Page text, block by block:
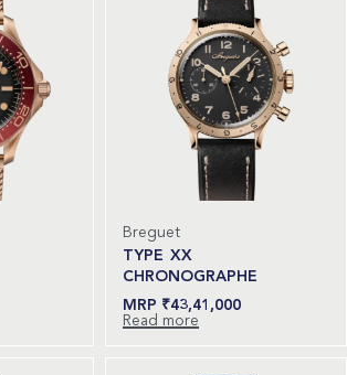
Breguet
TYPE XX
CHRONOGRAPHE
₹43,41,000
Read more